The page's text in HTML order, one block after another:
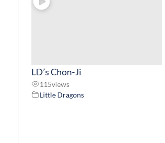
LD’s Chon-Ji
115views
Little Dragons